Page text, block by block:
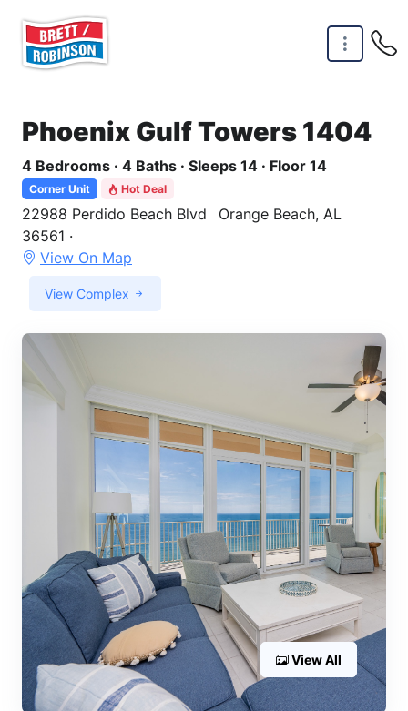
Phoenix Gulf Towers 1404
4 Bedrooms · 4 Baths · Sleeps 14 · Floor 14
Corner Unit Hot Deal
22988 Perdido Beach Blvd
Orange Beach, AL
36561 ·
View On Map
View Complex
View All